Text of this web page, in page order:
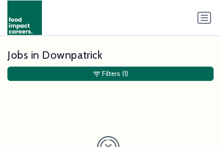
Jobs in Downpatrick
Filters (1)